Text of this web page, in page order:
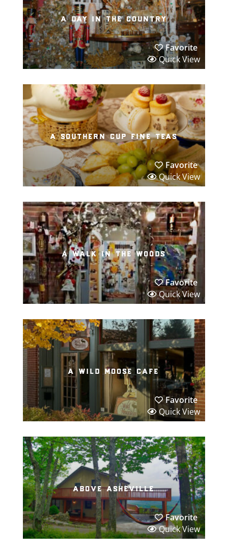
a day in the country
Favorite
Quick View
a southern cup fine teas
Favorite
Quick View
a walk in the woods
Favorite
Quick View
a wild moose cafe
Favorite
Quick View
above asheville
Favorite
Quick View